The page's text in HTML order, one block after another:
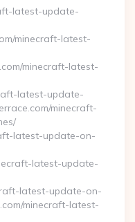
latest-update-
minecraft-latest-
minecraft-latest-
latest-update-
minecraft-
latest-update-on-
latest-update-
latest-update-on-
minecraft-latest-